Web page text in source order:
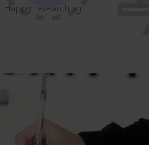
Happy researching!